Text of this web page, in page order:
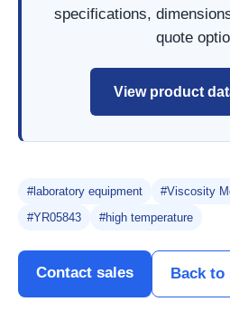
specifications,
quote
View product
#laboratory equipment #Viscosity
#YR05843
#high temperature
Contact sales Back to